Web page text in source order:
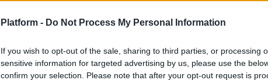
Platform - Do Not Process My Personal Information
If you wish to opt-out of the sale, sharing to third parties, or processing
sensitive information for targeted advertising by us, please use the
confirm your selection. Please note that after your opt-out request is